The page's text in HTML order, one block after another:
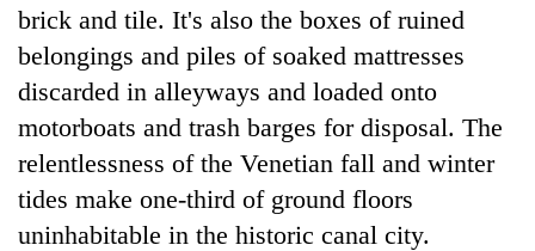
brick and tile. It's also the boxes of ruined
belongings and piles of soaked mattresses
discarded in alleyways and loaded onto
motorboats and trash barges for disposal. The
relentlessness of the Venetian fall and winter
tides make one-third of ground floors
uninhabitable in the historic canal city.